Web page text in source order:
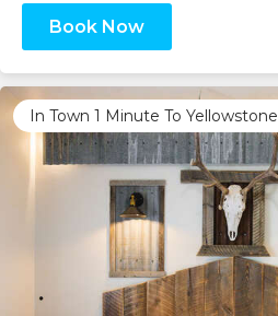
Book Now
In Town 1 Minute To Yellowstone